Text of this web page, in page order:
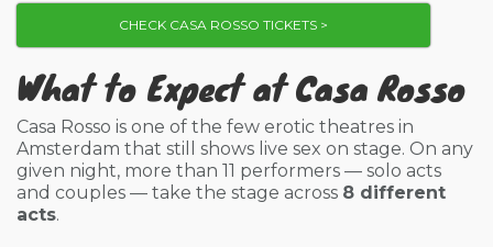
CHECK CASA ROSSO TICKETS >
What to Expect at Casa Rosso
Casa Rosso is one of the few erotic theatres in
Amsterdam that still shows live sex on stage. On any
given night, more than 11 performers — solo acts
and couples — take the stage across 8 different
acts.